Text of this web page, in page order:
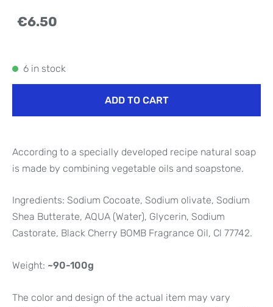
€6.50
6 in stock
ADD TO CART
According to a specially developed recipe natural soap
is made by combining vegetable oils and soapstone.
Ingredients: Sodium Cocoate, Sodium olivate, Sodium
Shea Butterate, AQUA (Water), Glycerin, Sodium
Castorate, Black Cherry BOMB Fragrance Oil, Cl 77742.
Weight: ~90-100g
The color and design of the actual item may vary